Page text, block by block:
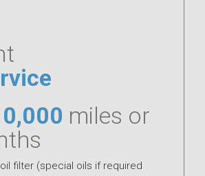
miles or
filter (special oils if required